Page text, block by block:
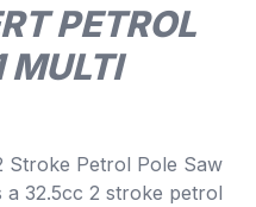
PETROL
MULTI
Stroke Petrol Pole Saw
32.5cc 2 stroke petrol